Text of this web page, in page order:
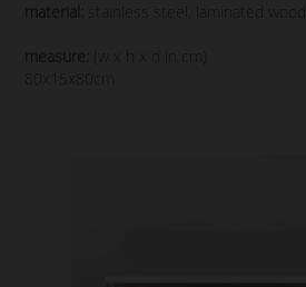
material: stainless steel, laminated wood
measure:
(w x h x d in cm)